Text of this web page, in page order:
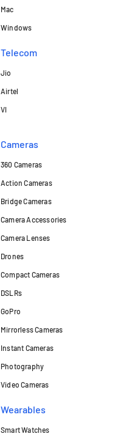
Mac
Windows
Telecom
Jio
Airtel
VI
Cameras
360 Cameras
Action Cameras
Bridge Cameras
Camera Accessories
Camera Lenses
Drones
Compact Cameras
DSLRs
GoPro
Mirrorless Cameras
Instant Cameras
Photography
Video Cameras
Wearables
Smart Watches